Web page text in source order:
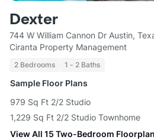
Dexter
744 W William Cannon Dr Austin,
Ciranta Property Management
2 Bedrooms 1 - 2 Baths
Sample Floor Plans
979 Sq Ft 2/2 Studio
1,229 Sq Ft 2/2 Studio Townhome
View All 15 Two-Bedroom